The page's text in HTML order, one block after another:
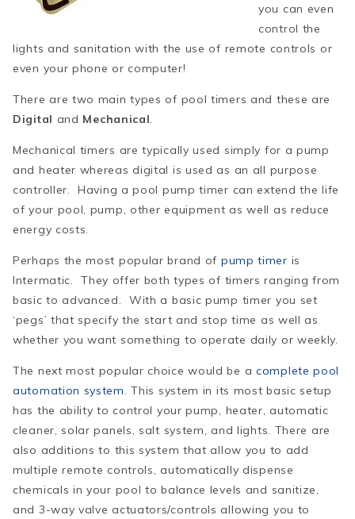
you can even
control the
lights and sanitation with the use of remote controls or
even your phone or computer!
There are two main types of pool timers and these are
Digital and Mechanical.
Mechanical timers are typically used simply for a pump
and heater whereas digital is used as an all purpose
controller. Having a pool pump timer can extend the life
of your pool, pump, other equipment as well as reduce
energy costs.
Perhaps the most popular brand of pump timer is
Intermatic. They offer both types of timers ranging from
basic to advanced. With a basic pump timer you set
‘pegs’ that specify the start and stop time as well as
whether you want something to operate daily or weekly.
The next most popular choice would be acomplete pool
automation system. This system in its most basic setup
has the ability to control your pump, heater, automatic
cleaner, solar panels, salt system, and lights. There are
also additions to this system that allow you to add
multiple remote controls, automatically dispense
chemicals in your pool to balance levels and sanitize,
and 3-way valve actuators/controls allowing you to